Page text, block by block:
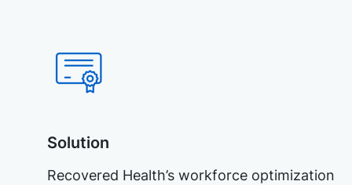
Solution
Recovered Health’s workforce optimization